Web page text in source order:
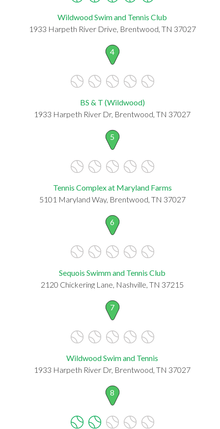
Wildwood Swim and Tennis Club
1933 Harpeth River Drive, Brentwood, TN 37027
4
BS & T (Wildwood)
1933 Harpeth River Dr, Brentwood, TN 37027
5
Tennis Complex at Maryland Farms
5101 Maryland Way, Brentwood, TN 37027
6
Sequois Swimm and Tennis Club
2120 Chickering Lane, Nashville, TN 37215
7
Wildwood Swim and Tennis
1933 Harpeth River Dr, Brentwood, TN 37027
8